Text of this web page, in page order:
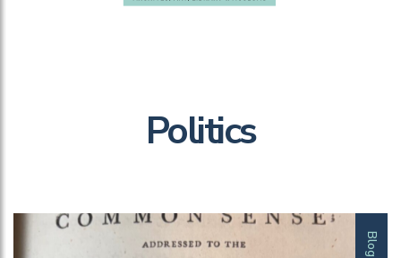
Politics
Blog